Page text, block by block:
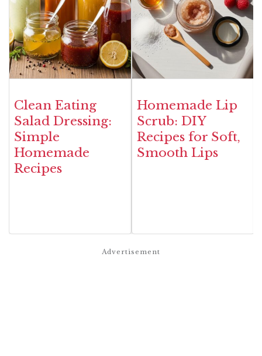
Clean Eating
Salad Dressing:
Simple
Homemade
Recipes
Homemade Lip
Scrub: DIY
Recipes for Soft,
Smooth Lips